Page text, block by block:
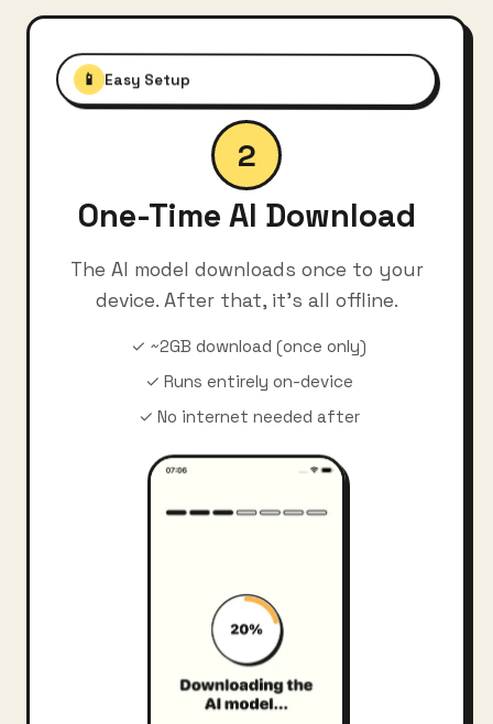
📱 Easy Setup
2
One-Time AI Download
The AI model downloads once to your
device. After that, it's all offline.
✓ ~2GB download (once only)
✓ Runs entirely on-device
✓ No internet needed after